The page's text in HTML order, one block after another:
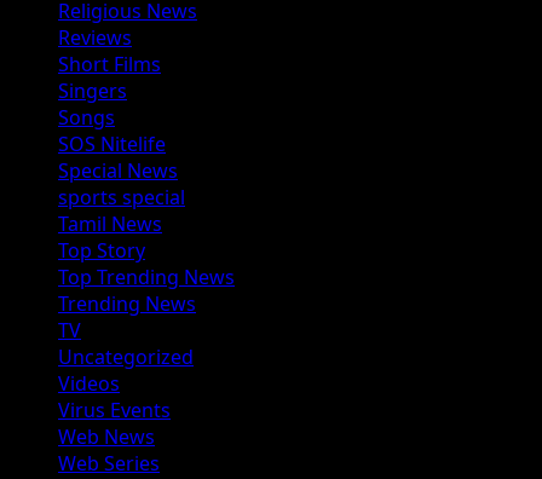
Religious News
Reviews
Short Films
Singers
Songs
SOS Nitelife
Special News
sports special
Tamil News
Top Story
Top Trending News
Trending News
TV
Uncategorized
Videos
Virus Events
Web News
Web Series